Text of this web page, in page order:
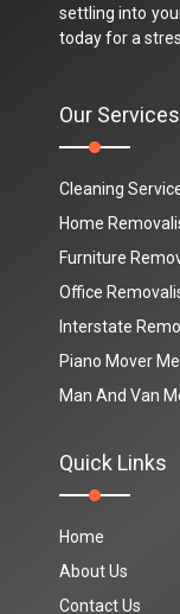
settling into
today for a
Our Services
Cleaning
Home
Furniture
Office
Interstate
Piano Mover
Man And Van
Quick Links
Home
About Us
Contact Us